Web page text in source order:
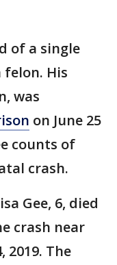
of a single
His
was
on June 25
counts of
crash.
Gee, 6, died
crash near
2019. The